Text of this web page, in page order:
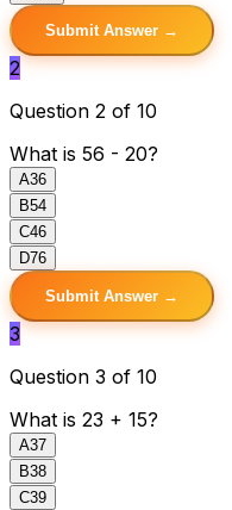
Submit Answer →
2
Question 2 of 10
What is 56 - 20?
A36
B54
C46
D76
Submit Answer →
3
Question 3 of 10
What is 23 + 15?
A37
B38
C39